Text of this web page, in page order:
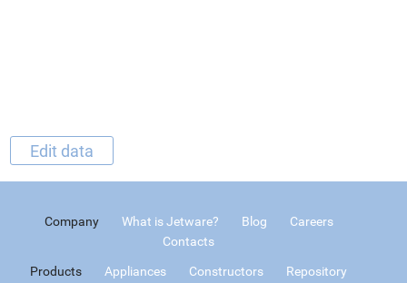
Edit data
Company What is Jetware? Blog
Careers
Contacts
Products Appliances Constructors
Repository